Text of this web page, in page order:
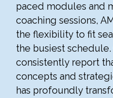
paced modules and
coaching sessions,
the flexibility to fit
the busiest schedule.
consistently report
concepts and
has profoundly